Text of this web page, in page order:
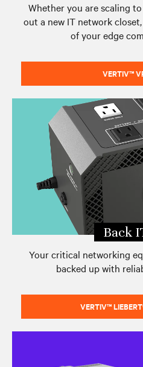
Whether you are scaling
out a new IT network
of your edge
VERTIV™
Back
Your critical networking
backed up with
VERTIV™